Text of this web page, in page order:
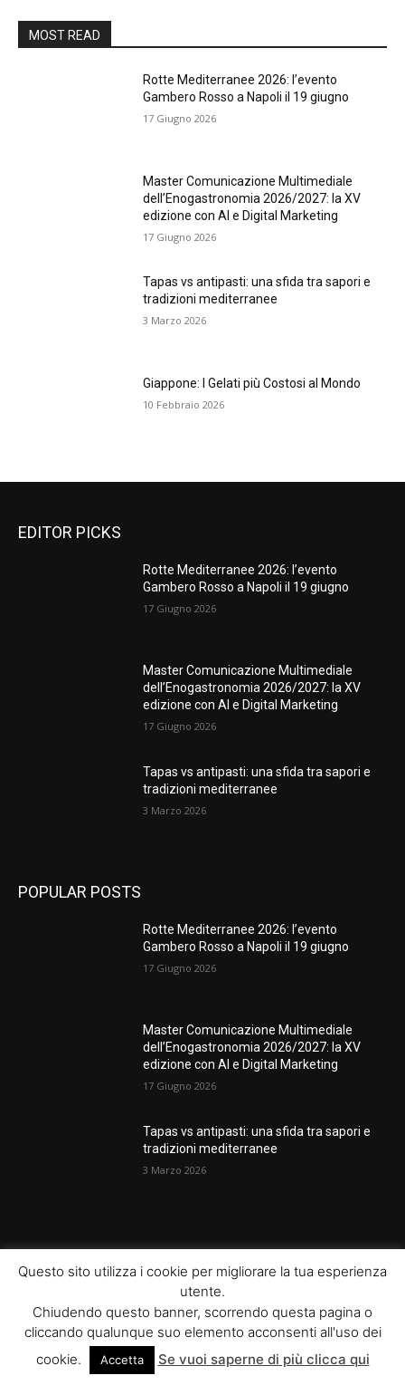
MOST READ
Rotte Mediterranee 2026: l’evento
Gambero Rosso a Napoli il 19 giugno
17 Giugno 2026
Master Comunicazione Multimediale
dell’Enogastronomia 2026/2027: la XV
edizione con AI e Digital Marketing
17 Giugno 2026
Tapas vs antipasti: una sfida tra sapori e
tradizioni mediterranee
3 Marzo 2026
Giappone: I Gelati più Costosi al Mondo
10 Febbraio 2026
EDITOR PICKS
Rotte Mediterranee 2026: l’evento
Gambero Rosso a Napoli il 19 giugno
17 Giugno 2026
Master Comunicazione Multimediale
dell’Enogastronomia 2026/2027: la XV
edizione con AI e Digital Marketing
17 Giugno 2026
Tapas vs antipasti: una sfida tra sapori e
tradizioni mediterranee
3 Marzo 2026
POPULAR POSTS
Rotte Mediterranee 2026: l’evento
Gambero Rosso a Napoli il 19 giugno
17 Giugno 2026
Master Comunicazione Multimediale
dell’Enogastronomia 2026/2027: la XV
edizione con AI e Digital Marketing
17 Giugno 2026
Tapas vs antipasti: una sfida tra sapori e
tradizioni mediterranee
3 Marzo 2026
Eventi
66
Lezioni
64
Questo sito utilizza i cookie per migliorare la tua esperienza
utente.
Chiudendo questo banner, scorrendo questa pagina o
cliccando qualunque suo elemento acconsenti all'uso dei
cookie.
Accetta Se vuoi saperne di più clicca qui